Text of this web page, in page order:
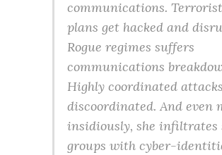
communications. Terrorist
plans get hacked and
Rogue regimes suffers
communications
Highly coordinated
discoordinated. And even
insidiously, she infiltrates
groups with cyber-